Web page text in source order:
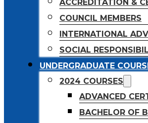
ACCREDITATION &
COUNCIL MEMBERS
INTERNATIONAL
SOCIAL
UNDERGRADUATE
2024 COURSES
ADVANCED
BACHELOR OF